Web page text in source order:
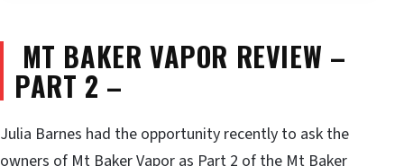
MT BAKER VAPOR REVIEW –
PART 2 –
Julia Barnes had the opportunity recently to ask the
owners of Mt Baker Vapor as Part 2 of the Mt Baker